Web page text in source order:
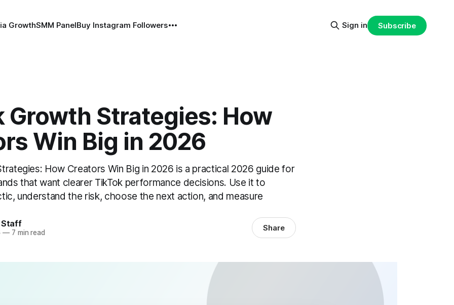
GrowthSMM PanelBuy Instagram Followers Sign in Subscribe
Growth Strategies: How
Win Big in 2026
How Creators Win Big in 2026 is a practical 2026 guide for
that want clearer TikTok performance decisions. Use it to
understand the risk, choose the next action, and measure
Staff
—7 min read Share